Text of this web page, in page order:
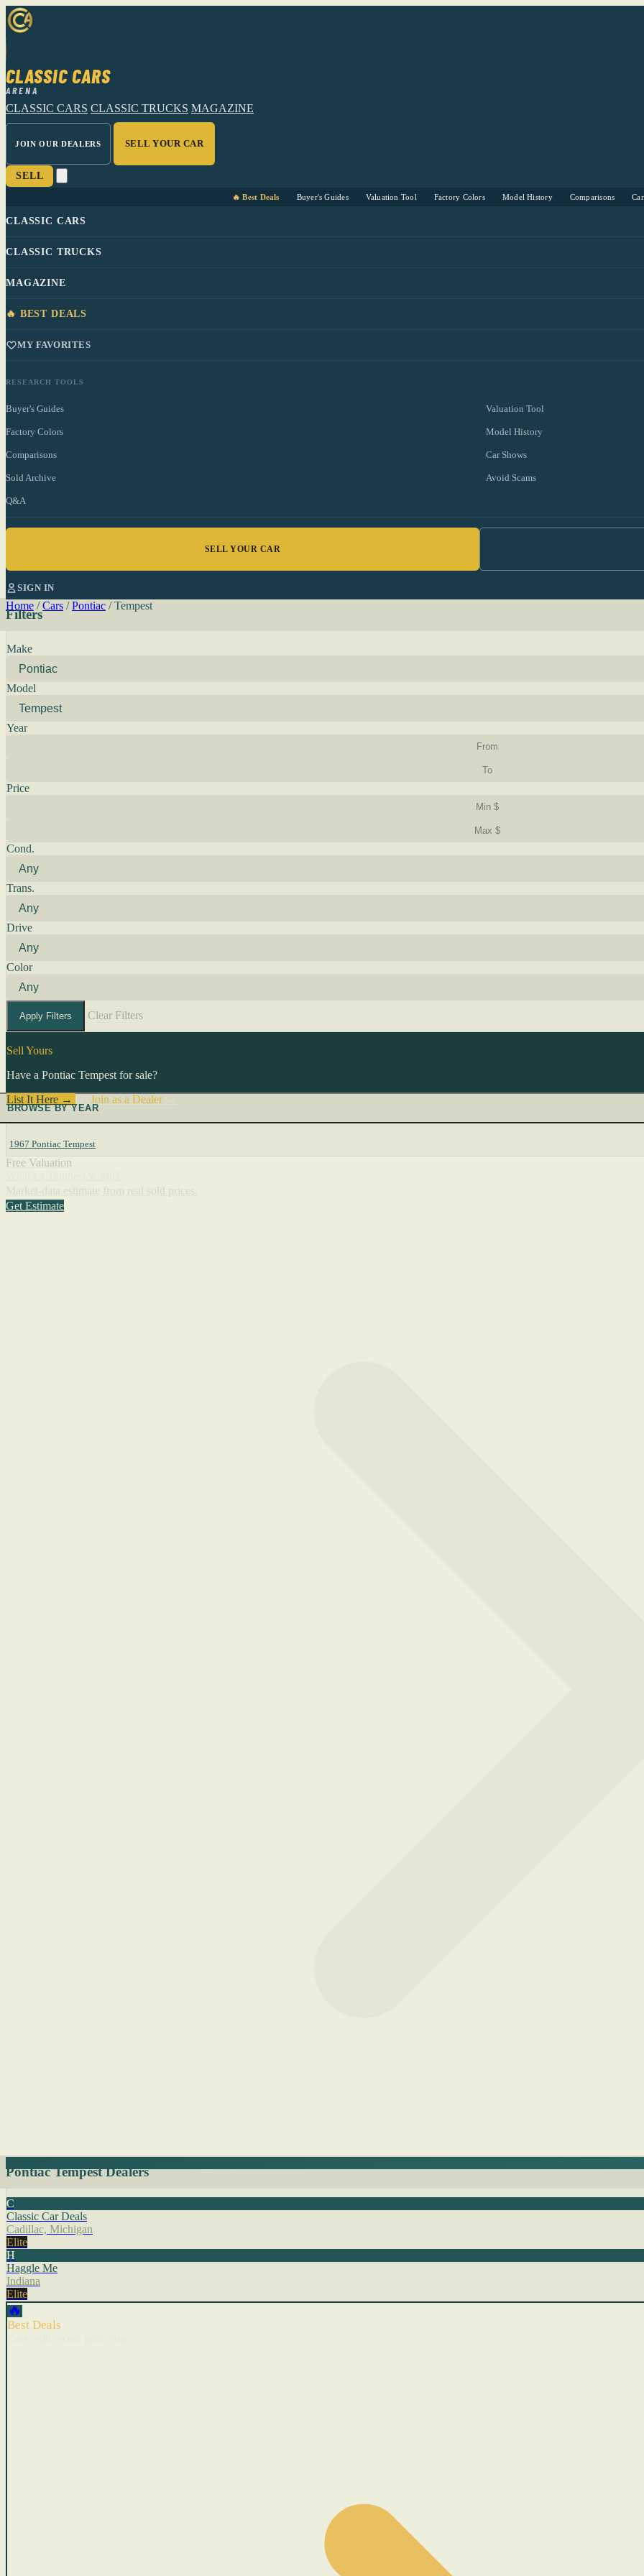
CLASSIC CARS
ARENA
CLASSIC CARS CLASSIC TRUCKS MAGAZINE
JOIN OUR DEALERS SELL YOUR CAR
SELL
🔥 Best Deals Buyer's Guides Valuation Tool Factory Colors Model History Comparisons
CLASSIC CARS
CLASSIC TRUCKS
MAGAZINE
🔥 BEST DEALS
MY FAVORITES
RESEARCH TOOLS
Buyer's Guides Valuation Tool
Factory Colors Model History
Comparisons Car Shows
Sold Archive Avoid Scams
Q&A
SELL YOUR CAR
SIGN IN
Home / Cars / Pontiac / Tempest
Filters
Make
Model
Year
Price
Cond.
Trans.
Drive
Color
Apply Filters Clear Filters
Sell Yours
Have a Pontiac Tempest for sale?
List It Here →
Join as a Dealer→
BROWSE BY YEAR
1967 Pontiac Tempest
Free Valuation
Get Estimate
Pontiac Tempest Dealers
C
Classic Car Deals
Cadillac, Michigan
Elite
H
Haggle Me
Indiana
Elite
🔥
Best Deals